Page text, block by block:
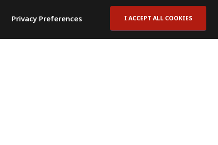
Privacy Preferences I ACCEPT ALL COOKIES